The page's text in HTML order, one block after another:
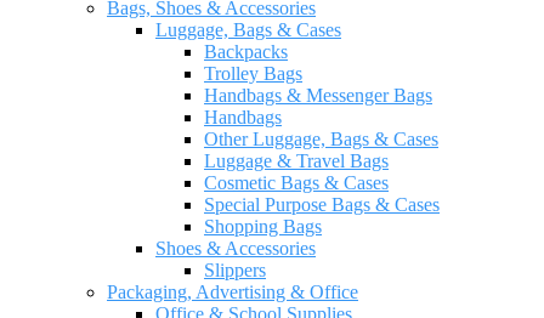
Bags, Shoes & Accessories
Luggage, Bags & Cases
Backpacks
Trolley Bags
Handbags & Messenger Bags
Handbags
Other Luggage, Bags & Cases
Luggage & Travel Bags
Cosmetic Bags & Cases
Special Purpose Bags & Cases
Shopping Bags
Shoes & Accessories
Slippers
Packaging, Advertising & Office
Office & School Supplies